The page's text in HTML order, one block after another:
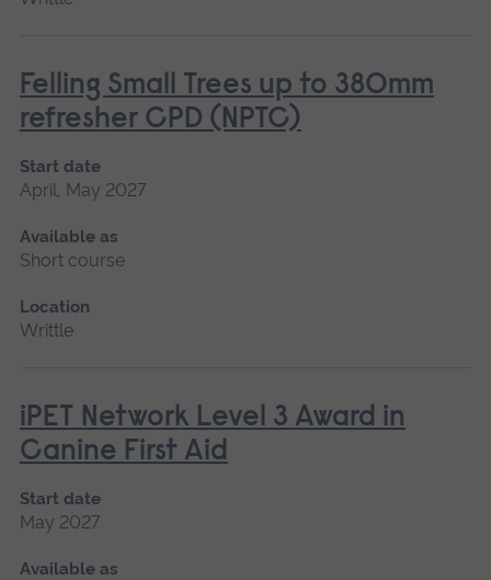
Felling Small Trees up to 380mm
refresher CPD (NPTC)
Start date
April, May 2027
Available as
Short course
Location
Writtle
iPET Network Level 3 Award in
Canine First Aid
Start date
May 2027
Available as